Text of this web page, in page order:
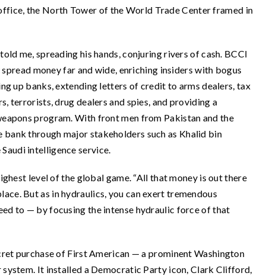
the North Tower of the World Trade Center framed in
me, spreading his hands, conjuring rivers of cash. BCCI
money far and wide, enriching insiders with bogus
up banks, extending letters of credit to arms dealers, tax
terrorists, drug dealers and spies, and providing a
program. With front men from Pakistan and the
through major stakeholders such as Khalid bin
intelligence service.
level of the global game. “All that money is out there
But as in hydraulics, you can exert tremendous
to — by focusing the intense hydraulic force of that
purchase of First American — a prominent Washington
It installed a Democratic Party icon, Clark Clifford,